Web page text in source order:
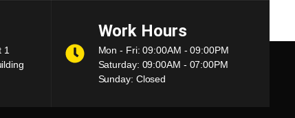
1
Work Hours
Mon - Fri: 09:00AM - 09:00PM
Saturday: 09:00AM - 07:00PM
Sunday: Closed